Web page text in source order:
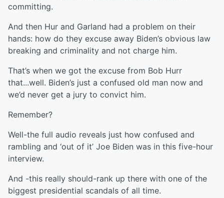
committing.
And then Hur and Garland had a problem on their
hands: how do they excuse away Biden’s obvious law
breaking and criminality and not charge him.
That’s when we got the excuse from Bob Hurr
that...well. Biden’s just a confused old man now and
we’d never get a jury to convict him.
Remember?
Well-the full audio reveals just how confused and
rambling and ‘out of it’ Joe Biden was in this five-hour
interview.
And -this really should-rank up there with one of the
biggest presidential scandals of all time.